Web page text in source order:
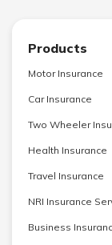
Products
Motor Insurance
Car Insurance
Two Wheeler
Health Insurance
Travel Insurance
NRI Insurance
Business